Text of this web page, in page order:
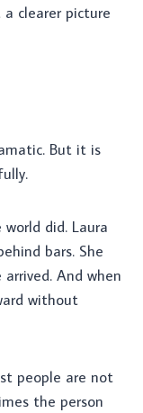
clearer picture
But it is
did. Laura
bars. She
And when
without
people are not
the person